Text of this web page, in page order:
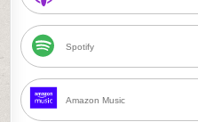
Spotify
Amazon Music